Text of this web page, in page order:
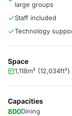
large groups
Staff included
Technology
Space
1,118m² (12,034ft²)
Capacities
800Dining